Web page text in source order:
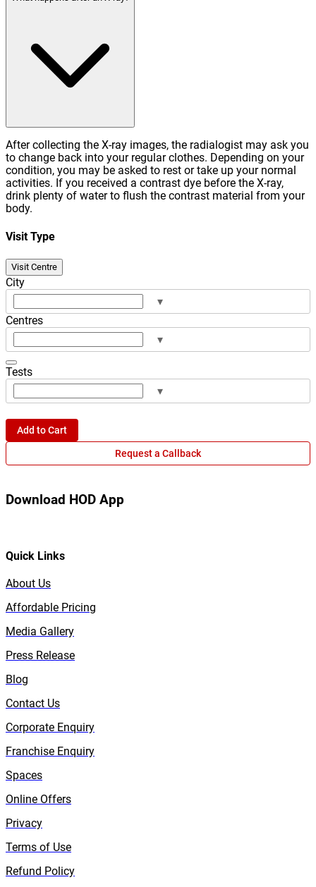
After collecting the X-ray images, the radialogist may ask you
to change back into your regular clothes. Depending on your
condition, you may be asked to rest or take up your normal
activities. If you received a contrast dye before the X-ray,
drink plenty of water to flush the contrast material from your
body.
Visit Type
Visit Centre
City
▾
Centres
▾
Tests
▾
Add to Cart
Request a Callback
Download HOD App
Quick Links
About Us
Affordable Pricing
Media Gallery
Press Release
Blog
Contact Us
Corporate Enquiry
Franchise Enquiry
Spaces
Online Offers
Privacy
Terms of Use
Refund Policy